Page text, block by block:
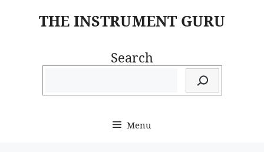
THE INSTRUMENT GURU
Search
Menu